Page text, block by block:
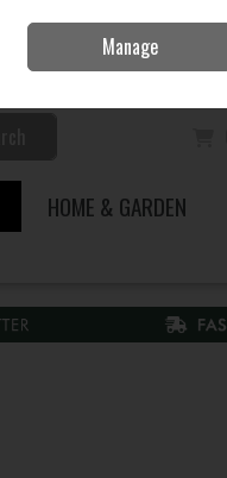
HOME & GARDEN
Manage